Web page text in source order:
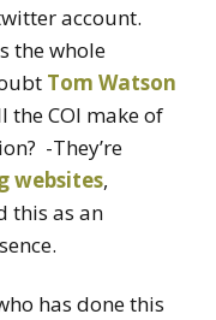
account.
the whole
Tom Watson
COI make of
-They’re
websites,
this as an
has done this